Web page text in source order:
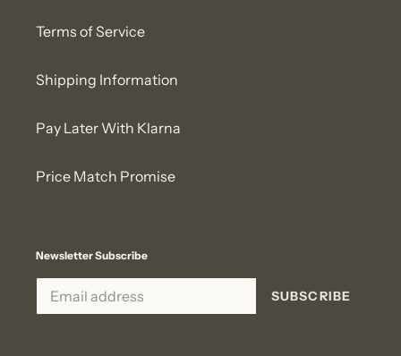
Terms of Service
Shipping Information
Pay Later With Klarna
Price Match Promise
Newsletter Subscribe
SUBSCRIBE